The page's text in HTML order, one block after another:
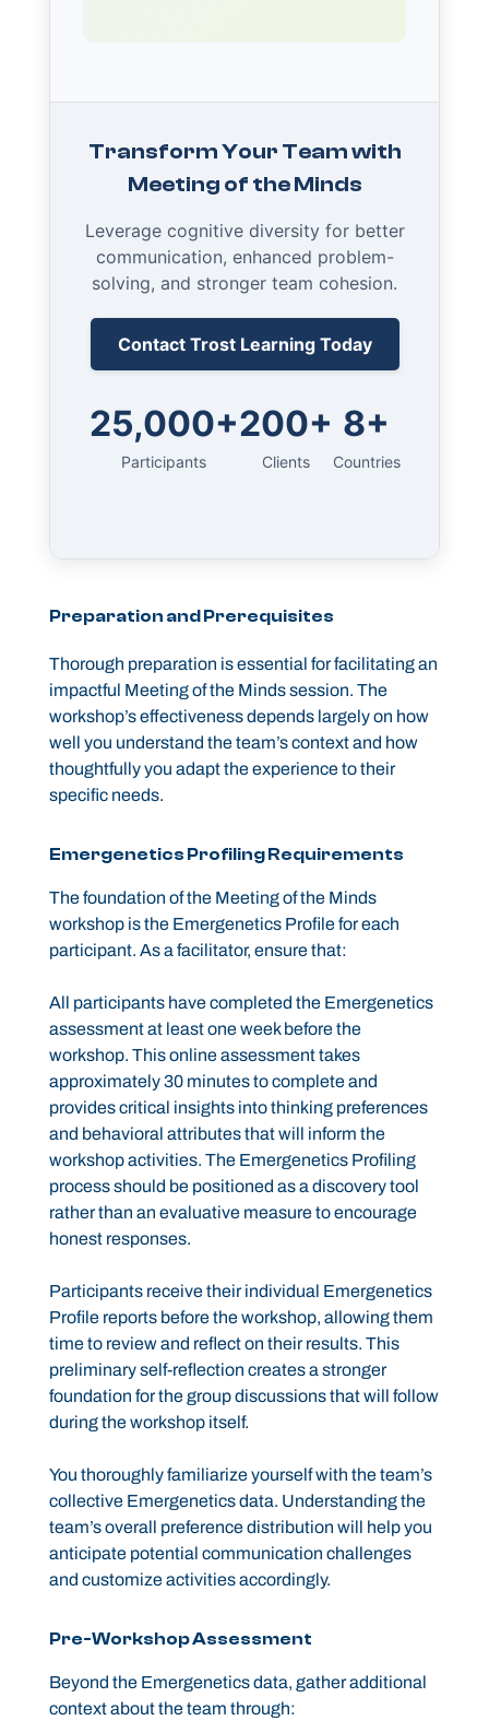
Transform Your Team with
Meeting of the Minds
Leverage cognitive diversity for better
communication, enhanced problem-
solving, and stronger team cohesion.
Contact Trost Learning Today
25,000+
Participants
200+
Clients
8+
Countries
Preparation and Prerequisites
Thorough preparation is essential for facilitating an
impactful Meeting of the Minds session. The
workshop’s effectiveness depends largely on how
well you understand the team’s context and how
thoughtfully you adapt the experience to their
specific needs.
Emergenetics Profiling Requirements
The foundation of the Meeting of the Minds
workshop is the Emergenetics Profile for each
participant. As a facilitator, ensure that:
All participants have completed the Emergenetics
assessment at least one week before the
workshop. This online assessment takes
approximately 30 minutes to complete and
provides critical insights into thinking preferences
and behavioral attributes that will inform the
workshop activities. The Emergenetics Profiling
process should be positioned as a discovery tool
rather than an evaluative measure to encourage
honest responses.
Participants receive their individual Emergenetics
Profile reports before the workshop, allowing them
time to review and reflect on their results. This
preliminary self-reflection creates a stronger
foundation for the group discussions that will follow
during the workshop itself.
You thoroughly familiarize yourself with the team’s
collective Emergenetics data. Understanding the
team’s overall preference distribution will help you
anticipate potential communication challenges
and customize activities accordingly.
Pre-Workshop Assessment
Beyond the Emergenetics data, gather additional
context about the team through: